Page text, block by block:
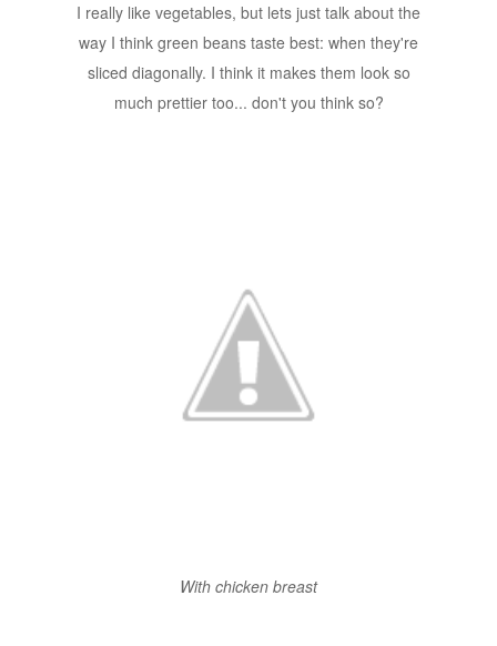
I really like vegetables, but lets just talk about the
way I think green beans taste best: when they're
sliced diagonally. I think it makes them look so
much prettier too... don't you think so?
With chicken breast